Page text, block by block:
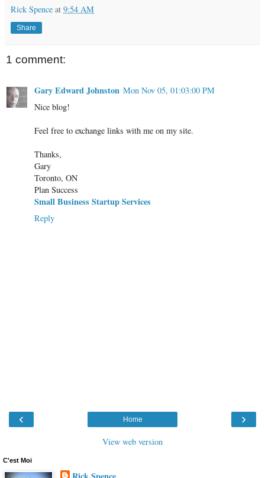
Rick Spence at 9:54 AM
Share
1 comment:
Gary Edward Johnston Mon Nov 05, 01:03:00 PM
Nice blog!
Feel free to exchange links with me on my site.
Thanks,
Gary
Toronto, ON
Plan Success
Small Business Startup Services
Reply
‹ ›
Home
View web version
C'est Moi